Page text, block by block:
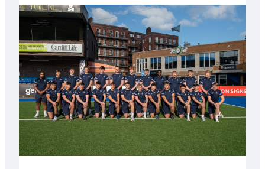
partnership
with
Keep
Wales
Tidy